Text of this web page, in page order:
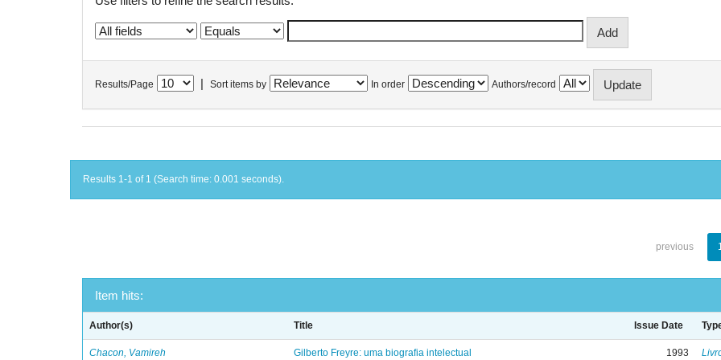
Results/Page Sort items by In order Authors/record
Results 1-1 of 1 (Search time: 0.001 seconds).
previous
Item hits:
Author(s) Title Issue Date
Chacon, Vamireh Gilberto Freyre: uma biografia intelectual 1993